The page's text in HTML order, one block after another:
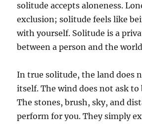
solitude accepts aloneness.
exclusion; solitude feels like
with yourself. Solitude is a
between a person and the
In true solitude, the land does
itself. The wind does not ask to
The stones, brush, sky, and
perform for you. They simply